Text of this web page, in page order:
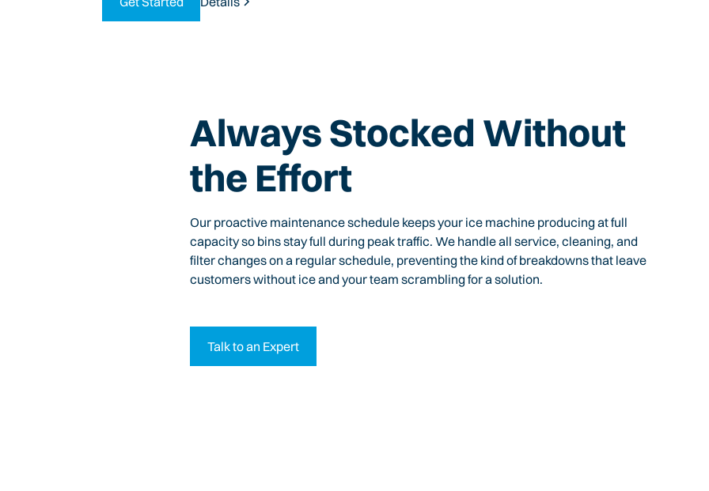
Always Stocked Without
the Effort
Our proactive maintenance schedule keeps your ice machine producing at full
capacity so bins stay full during peak traffic. We handle all service, cleaning, and
filter changes on a regular schedule, preventing the kind of breakdowns that leave
customers without ice and your team scrambling for a solution.
Talk to an Expert